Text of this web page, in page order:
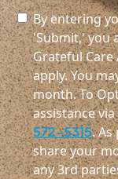
By entering
'Submit,' you
Grateful Care
apply. You
month. To
assistance
572-5315.
share your
any 3rd